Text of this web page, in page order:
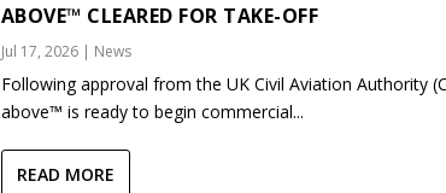
ABOVE™ CLEARED FOR TAKE-OFF
Jul 17, 2026| News
Following approval from the UK Civil Aviation Authority
above™ is ready to begin commercial...
READ MORE